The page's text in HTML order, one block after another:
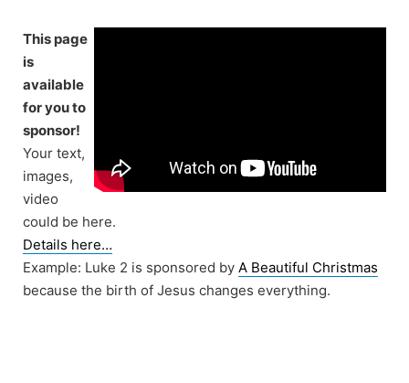
content
This page
is
available
for you to
sponsor!
Your text,
images,
video
could be here.
Details here…
Example: Luke 2 is sponsored by A Beautiful Christmas
because the birth of Jesus changes everything.